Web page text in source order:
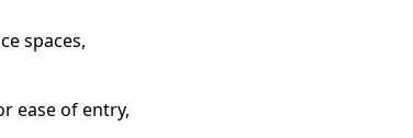
spaces,
ease of entry,